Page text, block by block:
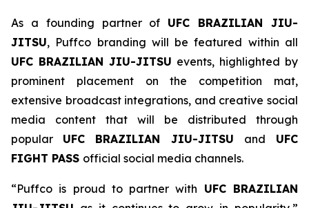
As a founding partner of UFC BRAZILIAN JIU-
JITSU, Puffco branding will be featured within all
UFC BRAZILIAN JIU-JITSU events, highlighted by
prominent placement on the competition mat,
extensive broadcast integrations, and creative social
media content that will be distributed through
popular UFC BRAZILIAN JIU-JITSU and UFC
FIGHT PASS official social media channels.
“Puffco is proud to partner with UFC BRAZILIAN